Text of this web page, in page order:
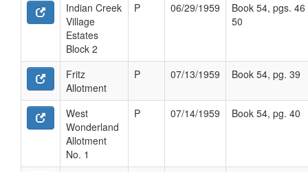
Indian Creek
Village
Estates
Block 2
P 06/29/1959
Book 54, pgs. 46
50
Fritz
Allotment
P 07/13/1959 Book 54, pg. 39
West
Wonderland
Allotment
No. 1
P 07/14/1959 Book 54, pg. 40